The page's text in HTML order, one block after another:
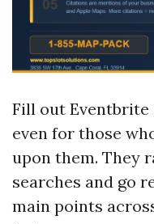
Fill out Eventbrite
even for those
upon them. They
searches and go
main points